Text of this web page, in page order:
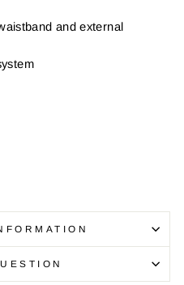
and external